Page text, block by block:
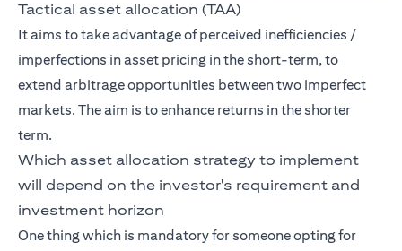
Tactical asset allocation (TAA)
It aims to take advantage of perceived inefficiencies /
imperfections in asset pricing in the short-term, to
extend arbitrage opportunities between two imperfect
markets. The aim is to enhance returns in the shorter
term.
Which asset allocation strategy to implement
will depend on the investor's requirement and
investment horizon
One thing which is mandatory for someone opting for